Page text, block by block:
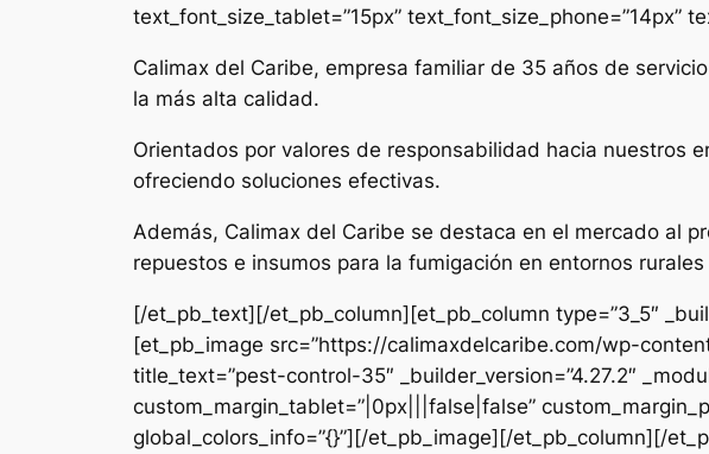
text_font_size_tablet=”15px” text_font_size_phone=”14px”
Calimax del Caribe, empresa familiar de 35 años de
la más alta calidad.
Orientados por valores de responsabilidad hacia nuestros
ofreciendo soluciones efectivas.
Además, Calimax del Caribe se destaca en el mercado al
repuestos e insumos para la fumigación en entornos
[/et_pb_text][/et_pb_column][et_pb_column type=”3_5″
[et_pb_image src=”https://calimaxdelcaribe.com/wp-
title_text=”pest-control-35″ _builder_version=”4.27.2″
custom_margin_tablet=”|0px|||false|false”
global_colors_info=”{}”][/et_pb_image][/et_pb_column][/